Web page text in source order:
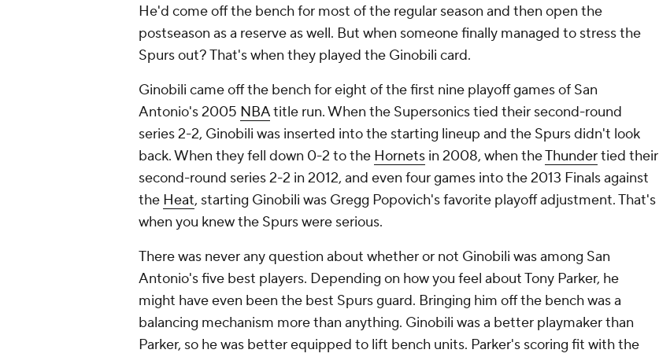
He'd come off the bench for most of the regular season and then open the
postseason as a reserve as well. But when someone finally managed to stress the
Spurs out? That's when they played the Ginobili card.
Ginobili came off the bench for eight of the first nine playoff games of San
Antonio's 2005 NBAtitle run. When the Supersonics tied their second-round
series 2-2, Ginobili was inserted into the starting lineup and the Spurs didn't look
back. When they fell down 0-2 to the Hornets in 2008, when theThundertied their
second-round series 2-2 in 2012, and even four games into the 2013 Finals against
the Heat, starting Ginobili was Gregg Popovich's favorite playoff adjustment. That's
when you knew the Spurs were serious.
There was never any question about whether or not Ginobili was among San
Antonio's five best players. Depending on how you feel about Tony Parker, he
might have even been the best Spurs guard. Bringing him off the bench was a
balancing mechanism more than anything. Ginobili was a better playmaker than
Parker, so he was better equipped to lift bench units. Parker's scoring fit with the